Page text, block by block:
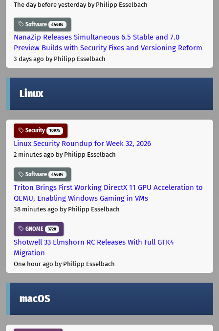
The day before yesterdayby Philipp Esselbach
Software 44684
NanaZip Releases Simultaneous 6.5 Stable and 7.0
Preview Builds with Security Fixes and Versioning Reform
3 days ago by Philipp Esselbach
Linux
Security 10975
Linux Security Roundup for Week 32, 2026
2 minutes ago by Philipp Esselbach
Software 44684
Triton Brings First Working DirectX 11 GPU Acceleration to
QEMU, Enabling Windows Gaming in VMs
38 minutes ago by Philipp Esselbach
GNOME 3728
Shotwell 33 Elmshorn RC Releases With Full GTK4
Migration
One hour ago by Philipp Esselbach
macOS